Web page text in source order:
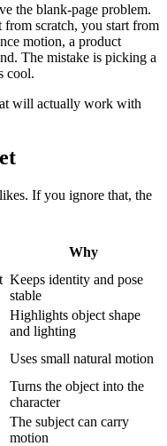
the blank-page problem.
scratch, you start from
motion, a product
The mistake is picking a
cool.
will actually work with
If you ignore that, the
Why
Keeps identity and pose
stable
Highlights object shape
and lighting
Uses small natural motion
Turns the object into the
character
The subject can carry
motion